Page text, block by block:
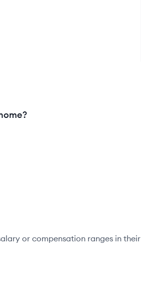
or compensation ranges in their